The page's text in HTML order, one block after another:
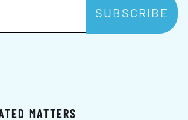
MATTERS